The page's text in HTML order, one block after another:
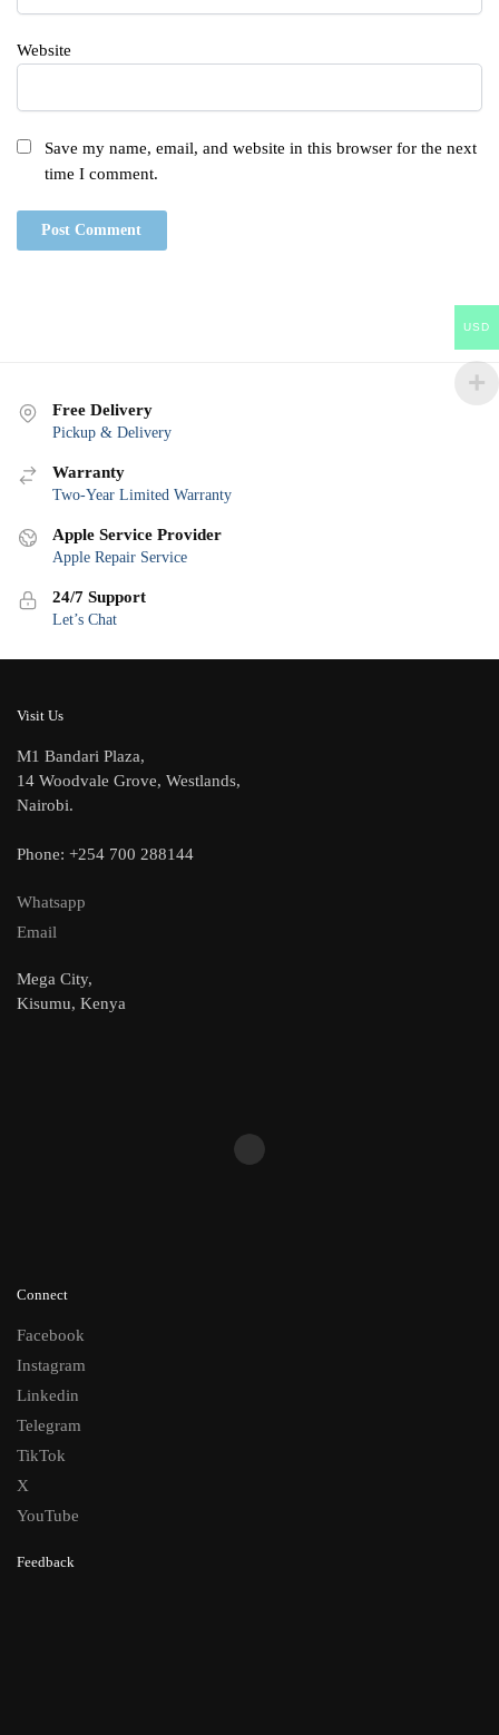
Website
Save my name, email, and website in this browser for the next
time I comment.
Free Delivery
Pickup & Delivery
Warranty
Two-Year Limited Warranty
Apple Service Provider
Apple Repair Service
24/7 Support
Let’s Chat
Visit Us
M1 Bandari Plaza,
14 Woodvale Grove, Westlands,
Nairobi.
Phone: +254 700 288144
Whatsapp
Email
Mega City,
Kisumu, Kenya
Connect
Facebook
Instagram
Linkedin
Telegram
TikTok
X
YouTube
Feedback
USD